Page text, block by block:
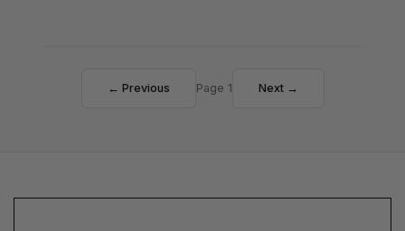
← Previous Page 1 Next →